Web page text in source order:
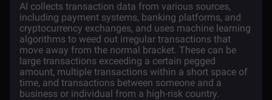
AI collects transaction data from various sources,
including payment systems, banking platforms, and
cryptocurrency exchanges, and uses machine learning
algorithms to weed out irregular transactions that
move away from the normal bracket. These can be
large transactions exceeding a certain pegged
amount, multiple transactions within a short space of
time, and transactions between someone and a
business or individual from a high-risk country.